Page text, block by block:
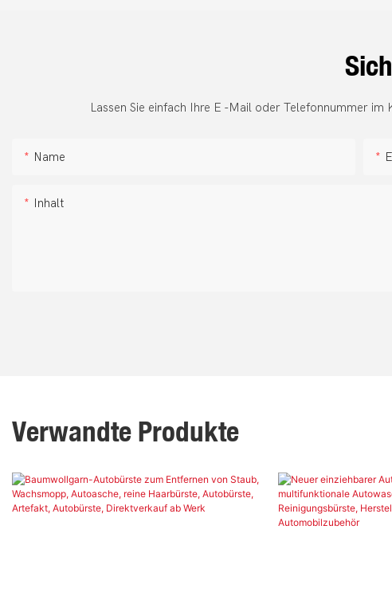
Lassen Sie einfach Ihre E -Mail oder Telefonnummer
Name
Inhalt
Verwandte Produkte